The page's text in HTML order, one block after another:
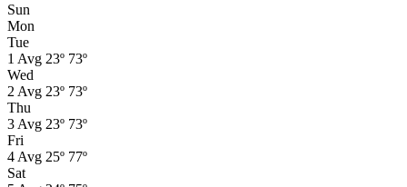
Sun
Mon
Tue
1 Avg 23º 73º
Wed
2 Avg 23º 73º
Thu
3 Avg 23º 73º
Fri
4 Avg 25º 77º
Sat